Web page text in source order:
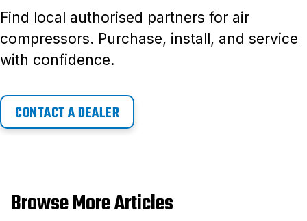
Find local authorised partners for air
compressors. Purchase, install, and service
with confidence.
CONTACT A DEALER
Browse More Articles